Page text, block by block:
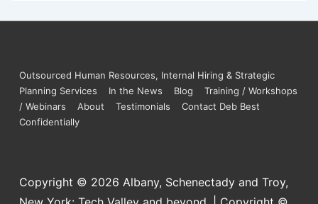
Outsourced Human Resources, Internal Hiring & Strategic
Planning Services
In the News Blog
Training / Workshops
/ Webinars
About Testimonials
Contact Deb Best
Confidentially
Copyright © 2026 Albany, Schenectady and Troy,